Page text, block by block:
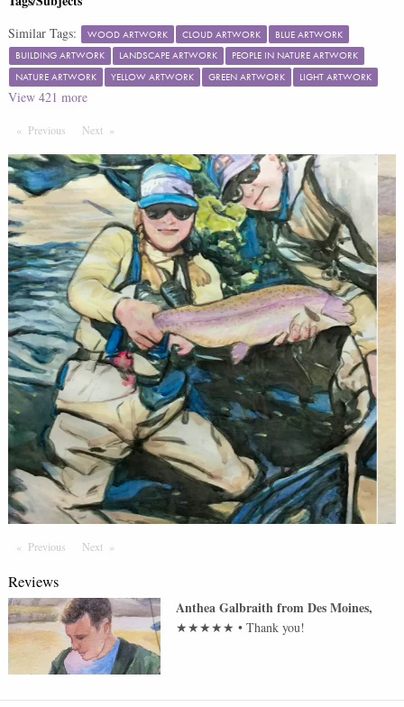
Similar Tags: WOOD ARTWORK CLOUD ARTWORK
BLUE ARTWORK
BUILDING ARTWORK
LANDSCAPE ARTWORK
PEOPLE IN NATURE ARTWORK
NATURE ARTWORK
YELLOW ARTWORK GREEN ARTWORK LIGHT ARTWORK
View 421 more
Previous PageNext Page
Previous PageNextPage
Reviews
Anthea GalbraithfromDes Moines,
★★★★★ •Thank you!